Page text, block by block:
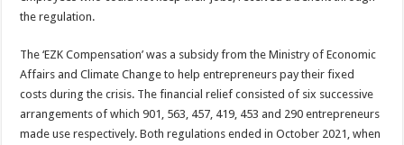
the regulation.
The ‘EZK Compensation’ was a subsidy from the Ministry of Economic
Affairs and Climate Change to help entrepreneurs pay their fixed
costs during the crisis. The financial relief consisted of six successive
arrangements of which 901, 563, 457, 419, 453 and 290 entrepreneurs
made use respectively. Both regulations ended in October 2021, when